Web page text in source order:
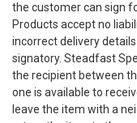
the customer can sign
Products accept no
incorrect delivery
signatory. Steadfast
the recipient between
one is available to
leave the item with a